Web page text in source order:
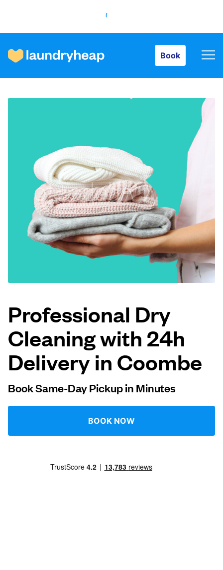
Book
How it works
About us
For business
Log in
Follow us
United Kingdom
Professional Dry
Cleaning with 24h
Delivery in Coombe
Book Same-Day Pickup in Minutes
BOOK NOW